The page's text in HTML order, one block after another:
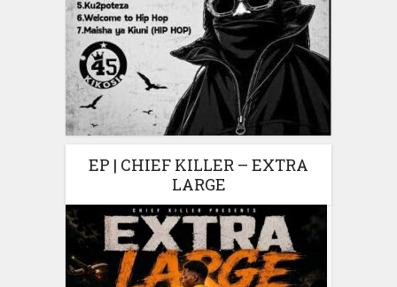
EP | CHIEF KILLER – EXTRA
LARGE